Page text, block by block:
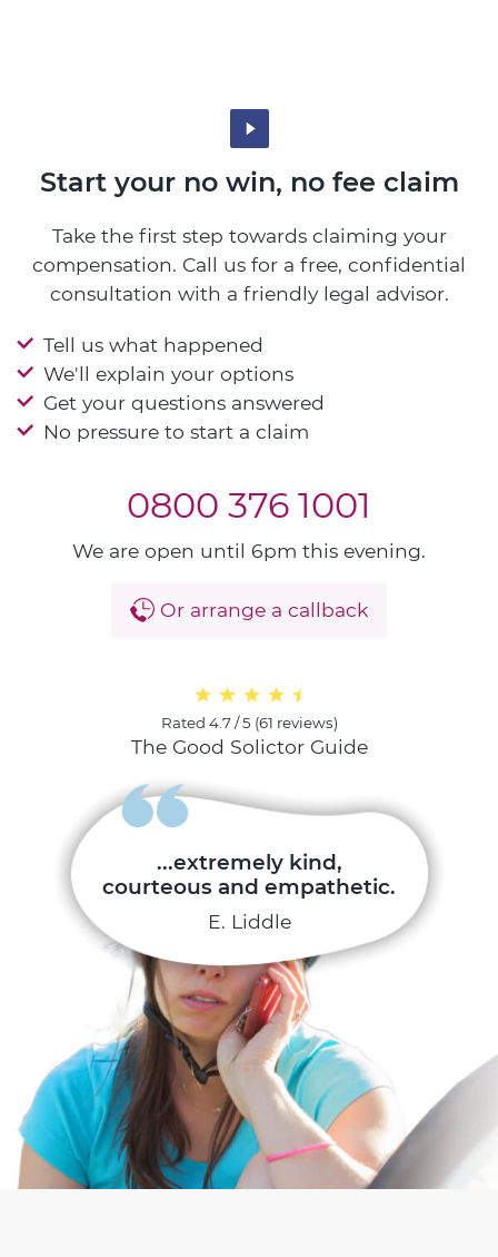
...extremely kind,
courteous and empathetic.
E. Liddle
Start your no win, no fee claim
Take the first step towards claiming your
compensation. Call us for a free, confidential
consultation with a friendly legal advisor.
Tell us what happened
We'll explain your options
Get your questions answered
No pressure to start a claim
0800 376 1001
We are open until 6pm this evening.
Or arrange a callback
Rated 4.7 / 5 (61 reviews)
The Good Solictor Guide